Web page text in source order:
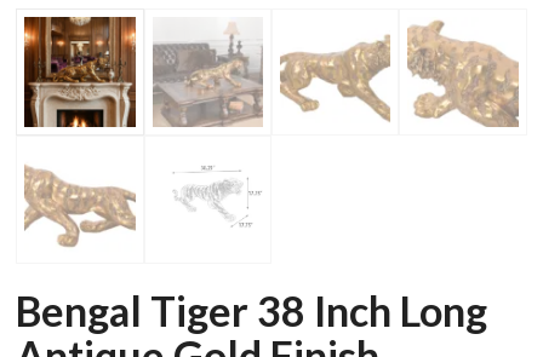
Bengal Tiger 38 Inch Long